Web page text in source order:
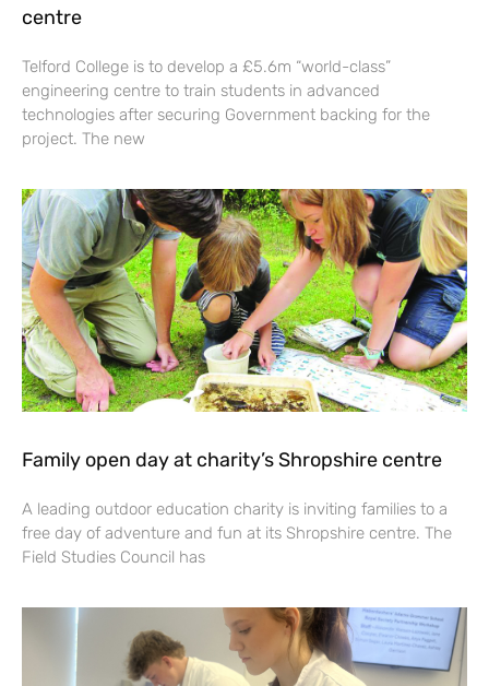
centre
Telford College is to develop a £5.6m “world-class”
engineering centre to train students in advanced
technologies after securing Government backing for the
project. The new
Family open day at charity’s Shropshire centre
A leading outdoor education charity is inviting families to a
free day of adventure and fun at its Shropshire centre. The
Field Studies Council has